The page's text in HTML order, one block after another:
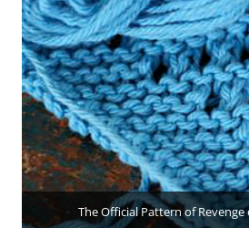
The Official Pattern of Revenge